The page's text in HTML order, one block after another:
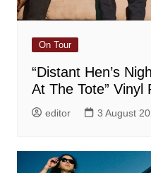
On Tour
“Distant Hen’s
At The Tote” Vinyl
editor 3 August